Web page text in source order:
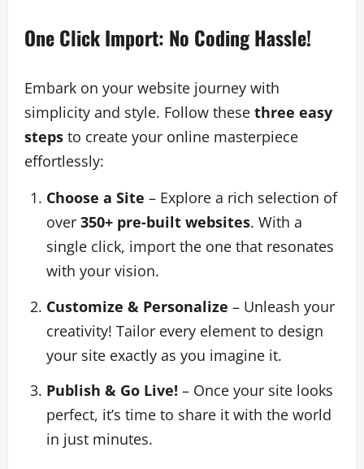
One Click Import: No Coding Hassle!
Embark on your website journey with
simplicity and style. Follow these three easy
steps to create your online masterpiece
effortlessly:
Choose a Site – Explore a rich selection of
over 350+ pre-built websites. With a
single click, import the one that resonates
with your vision.
Customize & Personalize – Unleash your
creativity! Tailor every element to design
your site exactly as you imagine it.
Publish & Go Live! – Once your site looks
perfect, it’s time to share it with the world
in just minutes.